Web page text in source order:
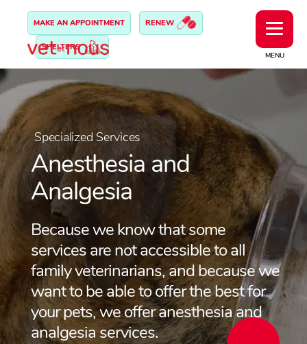
MENU
MAKE AN APPOINTMENT RENEW
SHELTERS
Specialized Services
Anesthesia and
Analgesia
Because we know that some
services are not accessible to all
family veterinarians, and because we
want to be able to offer the best for
your pets, we offer anesthesia and
analgesia services.